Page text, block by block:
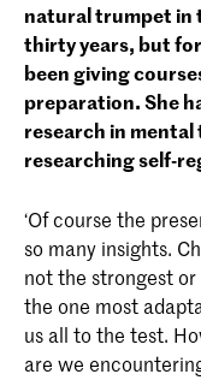
natural trumpet in
thirty years, but
been giving
preparation. She
research in
researching self-
‘Of course the
so many insights.
not the strongest
the one most
us all to the test.
are we